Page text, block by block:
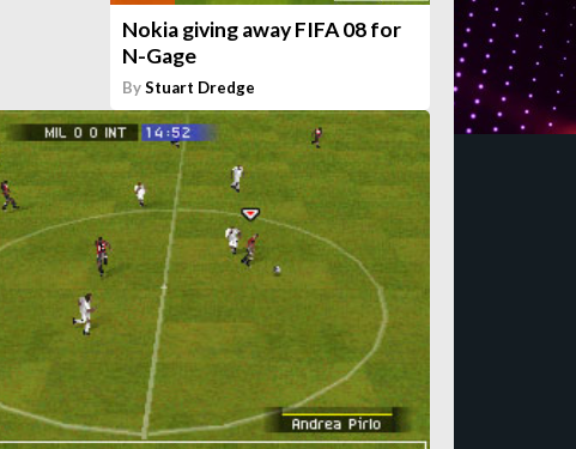
Nokia giving away FIFA 08 for
N-Gage
ByStuart Dredge